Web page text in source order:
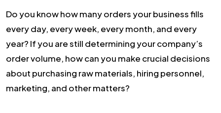
Do you know how many orders your business fills
every day, every week, every month, and every
year? If you are still determining your company’s
order volume, how can you make crucial decisions
about purchasing raw materials, hiring personnel,
marketing, and other matters?